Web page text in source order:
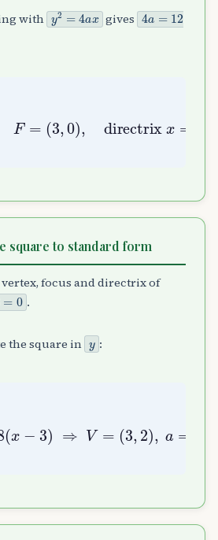
with y2=4ax gives 4a=12
(0 0) ,Fx −3,
rectum= 4a 12
square to standard form
focus and directrix of
.
the square in y :
2 (x 3 ⇒ V=
2 a 2 F
directrix x=1